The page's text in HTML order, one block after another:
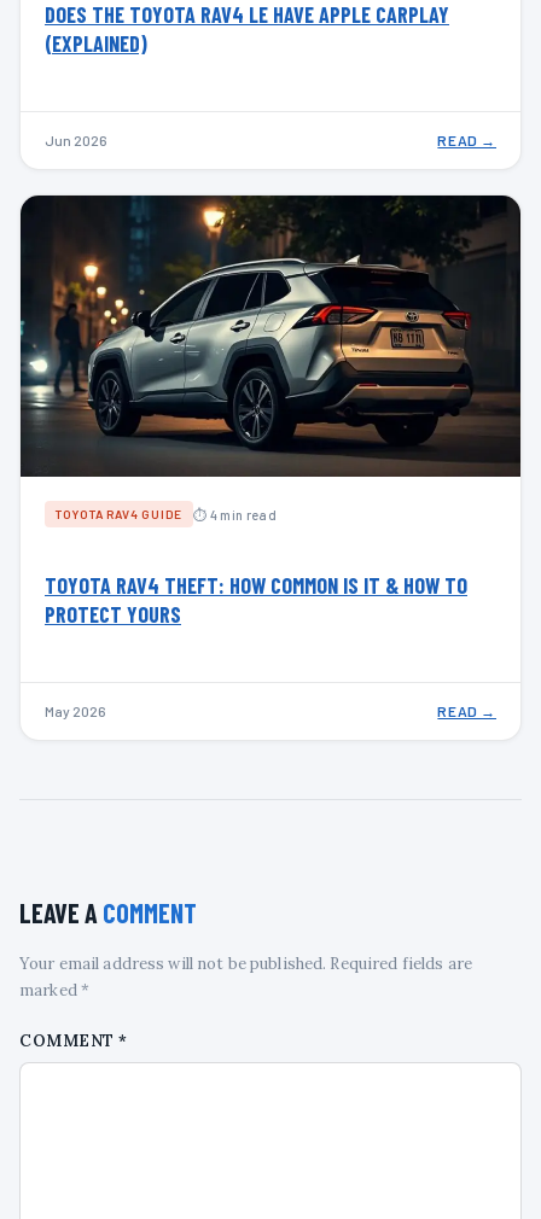
DOES THE TOYOTA RAV4 LE HAVE APPLE CARPLAY
(EXPLAINED)
Jun 2026 READ →
TOYOTA RAV4 GUIDE ⏱ 4 min read
TOYOTA RAV4 THEFT: HOW COMMON IS IT & HOW TO
PROTECT YOURS
May 2026 READ →
LEAVE A COMMENT
Your email address will not be published. Required fields are
marked *
COMMENT*